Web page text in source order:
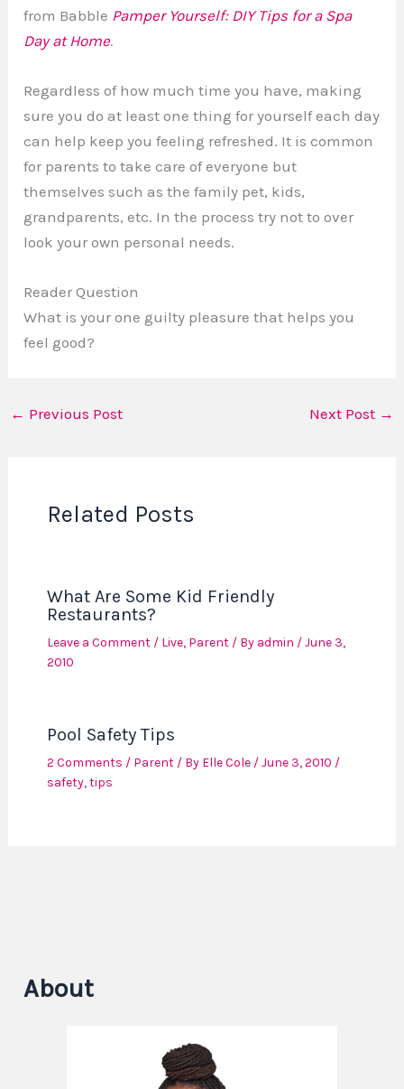
from Babble Pamper Yourself: DIY Tips for a Spa
Day at Home.
Regardless of how much time you have, making
sure you do at least one thing for yourself each day
can help keep you feeling refreshed. It is common
for parents to take care of everyone but
themselves such as the family pet, kids,
grandparents, etc. In the process try not to over
look your own personal needs.
Reader Question
What is your one guilty pleasure that helps you
feel good?
← Previous Post Next Post →
Related Posts
What Are Some Kid Friendly
Restaurants?
Leave a Comment / Live, Parent/ By admin /June 3,
2010
Pool Safety Tips
2 Comments / Parent/ By Elle Cole /June 3, 2010 /
safety,tips
About